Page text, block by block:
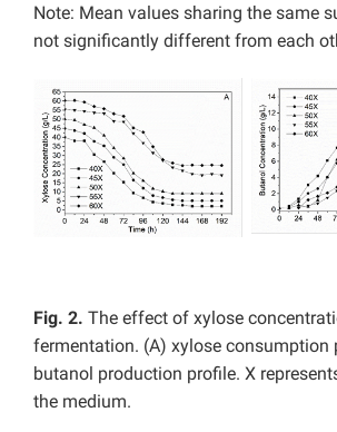
Note: Mean values sharing the same
not significantly different from each
Fig. 2. The effect of xylose
fermentation. (A) xylose consumption
butanol production profile. X
the medium.